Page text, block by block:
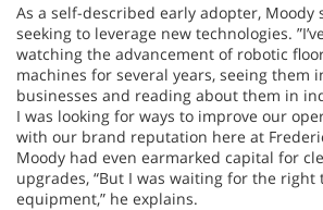
As a self-described early adopter, Moody
seeking to leverage new technologies.
watching the advancement of robotic
machines for several years, seeing them
businesses and reading about them in
I was looking for ways to improve our
with our brand reputation here at
Moody had even earmarked capital for
upgrades, “But I was waiting for the
equipment,” he explains.